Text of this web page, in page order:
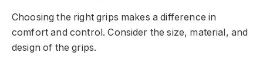
Choosing the right grips makes a difference in
comfort and control. Consider the size, material, and
design of the grips.